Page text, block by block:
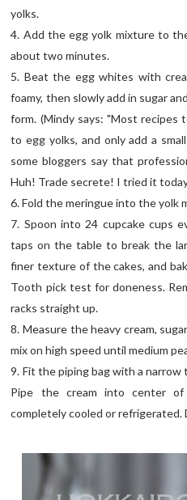
yolks.
4. Add the egg yolk mixture to
about two minutes.
5. Beat the egg whites with
foamy, then slowly add in sugar
form. (Mindy says: "Most
to egg yolks, and only add a
some bloggers say that
Huh! Trade secrete! I tried it
6. Fold the meringue into the yolk
7. Spoon into 24 cupcake cups
taps on the table to break the
finer texture of the cakes, and
Tooth pick test for doneness.
racks straight up.
8. Measure the heavy cream,
mix on high speed until medium
9. Fit the piping bag with a
Pipe the cream into center
completely cooled or